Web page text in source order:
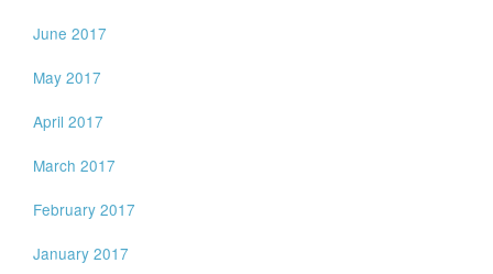
June 2017
May 2017
April 2017
March 2017
February 2017
January 2017